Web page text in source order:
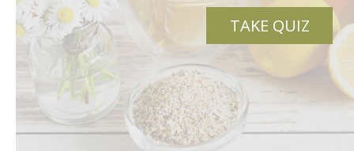
TAKE QUIZ